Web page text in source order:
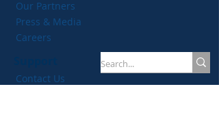
Plan
Our Partners
Press & Media
Careers
Contact Us